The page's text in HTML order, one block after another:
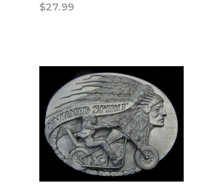
$27.99